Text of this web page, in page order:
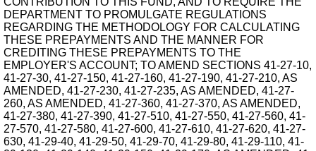
DEPARTMENT TO PROMULGATE REGULATIONS
REGARDING THE METHODOLOGY FOR CALCULATING
THESE PREPAYMENTS AND THE MANNER FOR
CREDITING THESE PREPAYMENTS TO THE
EMPLOYER'S ACCOUNT; TO AMEND SECTIONS 41-27-10,
41-27-30, 41-27-150, 41-27-160, 41-27-190, 41-27-210, AS
AMENDED, 41-27-230, 41-27-235, AS AMENDED, 41-27-
260, AS AMENDED, 41-27-360, 41-27-370, AS AMENDED,
41-27-380, 41-27-390, 41-27-510, 41-27-550, 41-27-560, 41-
27-570, 41-27-580, 41-27-600, 41-27-610, 41-27-620, 41-27-
630, 41-29-40, 41-29-50, 41-29-70, 41-29-80, 41-29-110, 41-